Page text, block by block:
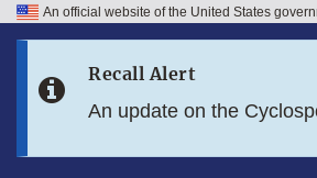
Skip to FDA Search
An official website of the United States
Recall Alert
An update on the